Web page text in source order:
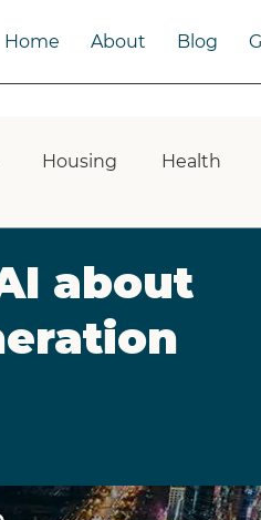
Home About Blog
Housing Health
Built Environment
Viability Proptech
about